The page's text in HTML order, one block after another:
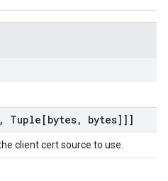
, Tuple[bytes, bytes]]]
client cert source to use.